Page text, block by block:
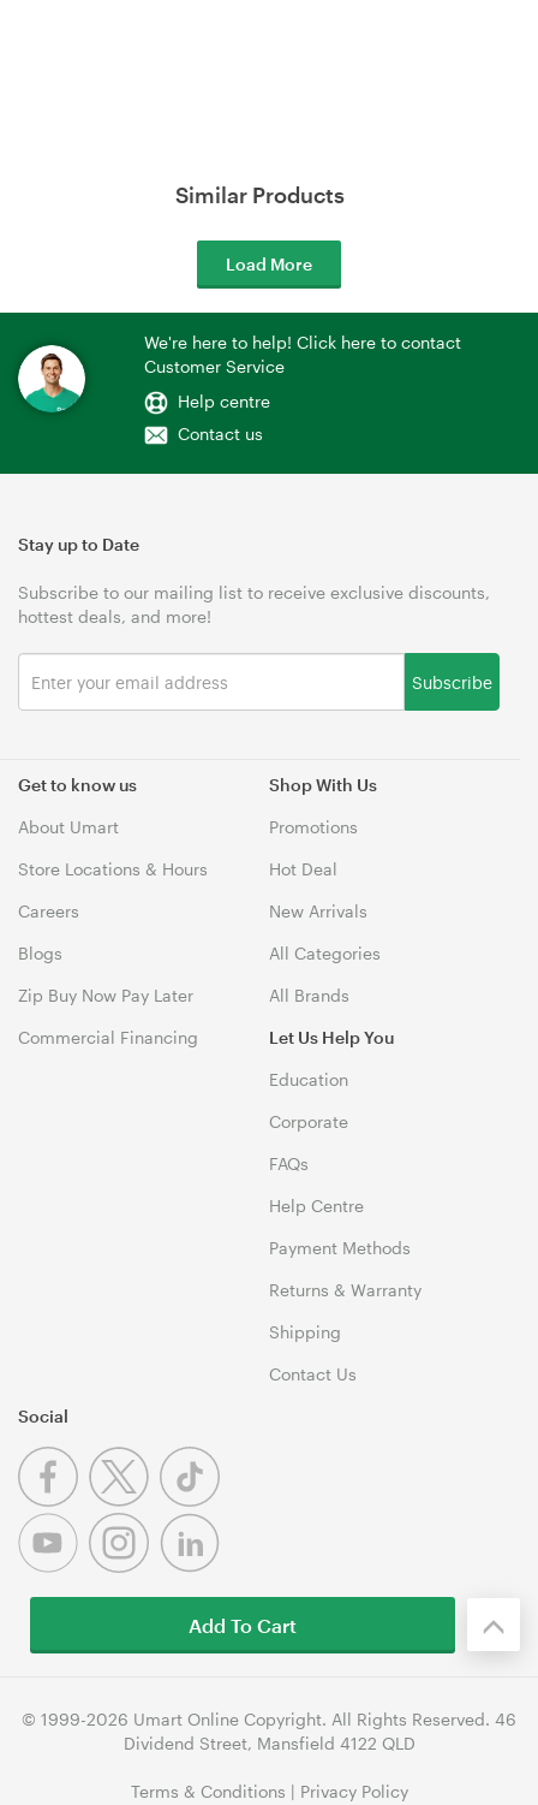
Similar Products
Load More
We're here to help! Click here to contact
Customer Service
Help centre
Contact us
Get to know us
About Umart
Store Locations & Hours
Careers
Blogs
Zip Buy Now Pay Later
Commercial Financing
Shop With Us
Promotions
Hot Deal
New Arrivals
All Categories
All Brands
Let Us Help You
Education
Corporate
FAQs
Help Centre
Payment Methods
Returns & Warranty
Shipping
Contact Us
Stay up to Date
Subscribe to our mailing list to receive exclusive discounts,
hottest deals, and more!
Subscribe
Social
© 1999-2026 Umart Online Copyright. All Rights Reserved. 46
Dividend Street, Mansfield 4122 QLD
Terms & Conditions | Privacy Policy
Add To Cart